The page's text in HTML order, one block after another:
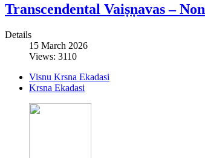
Transcendental Vaiṣṇavas –
Details
15 March 2026
Views: 3110
Visnu Krsna Ekadasi
Krsna Ekadasi